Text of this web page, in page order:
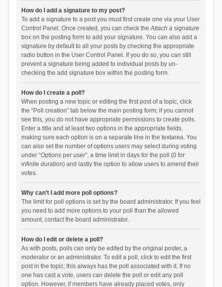
How do I add a signature to my post?
To add a signature to a post you must first create one via your User
Control Panel. Once created, you can check theAttach a signature
box on the posting form to add your signature. You can also add a
signature by default to all your posts by checking the appropriate
radio button in the User Control Panel. If you do so, you can still
prevent a signature being added to individual posts by un-
checking the add signature box within the posting form.
How do I create a poll?
When posting a new topic or editing the first post of a topic, click
the “Poll creation” tab below the main posting form; if you cannot
see this, you do not have appropriate permissions to create polls.
Enter a title and at least two options in the appropriate fields,
making sure each option is on a separate line in the textarea. You
can also set the number of options users may select during voting
under “Options per user”, a time limit in days for the poll (0 for
infinite duration) and lastly the option to allow users to amend their
votes.
Why can’t I add more poll options?
The limit for poll options is set by the board administrator. If you feel
you need to add more options to your poll than the allowed
amount, contact the board administrator.
How do I edit or delete a poll?
As with posts, polls can only be edited by the original poster, a
moderator or an administrator. To edit a poll, click to edit the first
post in the topic; this always has the poll associated with it. If no
one has cast a vote, users can delete the poll or edit any poll
option. However, if members have already placed votes, only